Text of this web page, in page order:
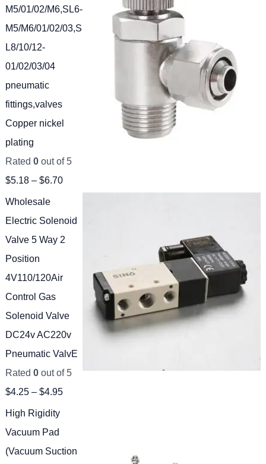
M5/01/02/M6,SL6-
M5/M6/01/02/03,S
L8/10/12-
01/02/03/04
pneumatic
fittings,valves
Copper nickel
plating
Rated 0out of 5
$5.18– $6.70
Wholesale
Electric Solenoid
Valve 5 Way 2
Position
4V110/120Air
Control Gas
Solenoid Valve
DC24v AC220v
Pneumatic ValvE
Rated 0out of 5
$4.25– $4.95
High Rigidity
Vacuum Pad
(Vacuum Suction